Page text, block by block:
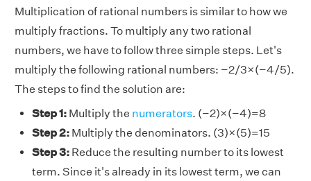
Multiplication of rational numbers is similar to how we
multiply fractions. To multiply any two rational
numbers, we have to follow three simple steps. Let's
multiply the following rational numbers: −2/3×(−4/5).
The steps to find the solution are:
Step 1: Multiply the numerators. (−2)×(−4)=8
Step 2: Multiply the denominators. (3)×(5)=15
Step 3: Reduce the resulting number to its lowest
term. Since it's already in its lowest term, we can